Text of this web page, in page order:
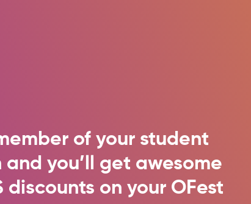
of your student
you’ll get awesome
discounts on your OFest